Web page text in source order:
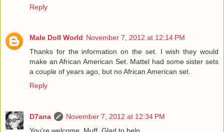
Reply
Male Doll World November 7, 2012 at 12:14 PM
Thanks for the information on the set. I wish they would
make an African American Set. Mattel had some sister sets
a couple of years ago, but no African American set.
Reply
D7ana
November 7, 2012 at 12:34 PM